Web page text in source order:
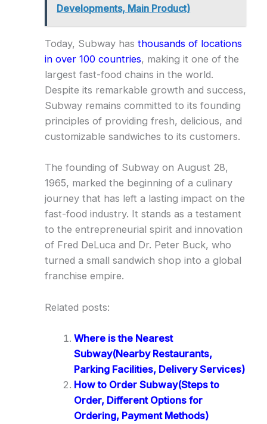
Developments, Main Product)
Today, Subway has thousands of locations
in over 100 countries, making it one of the
largest fast-food chains in the world.
Despite its remarkable growth and success,
Subway remains committed to its founding
principles of providing fresh, delicious, and
customizable sandwiches to its customers.
The founding of Subway on August 28,
1965, marked the beginning of a culinary
journey that has left a lasting impact on the
fast-food industry. It stands as a testament
to the entrepreneurial spirit and innovation
of Fred DeLuca and Dr. Peter Buck, who
turned a small sandwich shop into a global
franchise empire.
Related posts:
Where is the Nearest
Subway(Nearby Restaurants,
Parking Facilities, Delivery Services)
How to Order Subway(Steps to
Order, Different Options for
Ordering, Payment Methods)